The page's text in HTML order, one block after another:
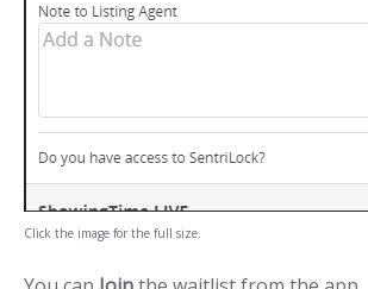
Click the image for the full size.